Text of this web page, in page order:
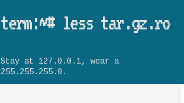
term:~# less tar.gz.ro
Stay at 127.0.0.1, wear a
255.255.255.0.